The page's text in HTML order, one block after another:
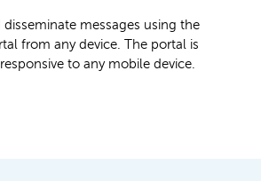
disseminate messages using the
from any device. The portal is
to any mobile device.